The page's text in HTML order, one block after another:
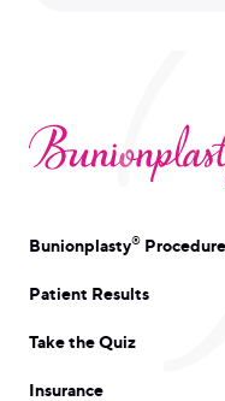
Bunionplasty® Procedure
Patient Results
Take the Quiz
Insurance